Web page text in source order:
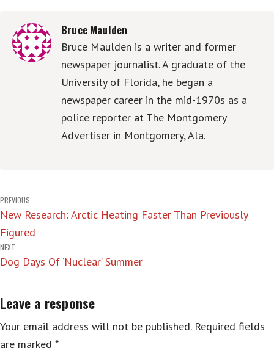
Bruce Maulden
Bruce Maulden is a writer and former
newspaper journalist. A graduate of the
University of Florida, he began a
newspaper career in the mid-1970s as a
police reporter at The Montgomery
Advertiser in Montgomery, Ala.
Post
navigation
PREVIOUS
New Research: Arctic Heating Faster Than Previously
Figured
NEXT
Dog Days Of ‘Nuclear’ Summer
Leave a response
Your email address will not be published. Required fields
are marked *